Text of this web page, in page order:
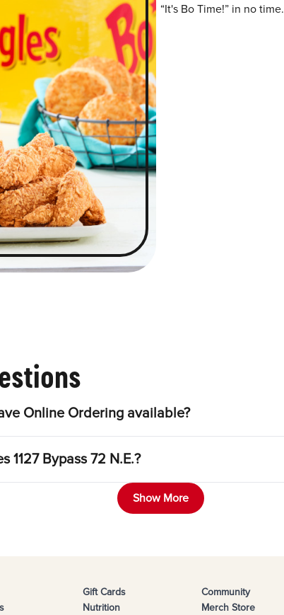
“It's Bo Time!” in no time.
Online Ordering available?
1127 Bypass 72 N.E.?
Show More
Gift Cards
Nutrition
Community
Merch Store